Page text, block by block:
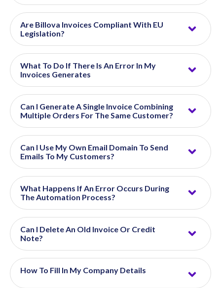
Are Billova Invoices Compliant With EU
Legislation?
What To Do If There Is An Error In My
Invoices Generates
Can I Generate A Single Invoice Combining
Multiple Orders For The Same Customer?
Can I Use My Own Email Domain To Send
Emails To My Customers?
What Happens If An Error Occurs During
The Automation Process?
Can I Delete An Old Invoice Or Credit
Note?
How To Fill In My Company Details